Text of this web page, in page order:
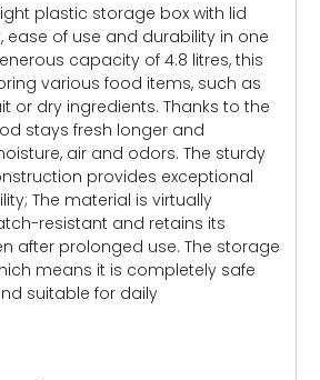
plastic storage box with lid
ease of use and durability in one
capacity of 4.8 litres, this
various food items, such as
or dry ingredients. Thanks to the
stays fresh longer and
air and odors. The sturdy
provides exceptional
The material is virtually
resistant and retains its
after prolonged use. The storage
means it is completely safe
suitable for daily